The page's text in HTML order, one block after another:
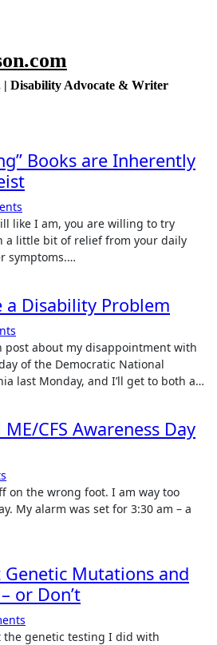
| Disability Advocate & Writer
Books are Inherently
a little bit of relief from your daily
symptoms.…
a Disability Problem
of the Democratic National
last Monday, and I’ll get to both a…
CFS Awareness Day
My alarm was set for 3:30 am – a
Genetic Mutations and
or Don’t